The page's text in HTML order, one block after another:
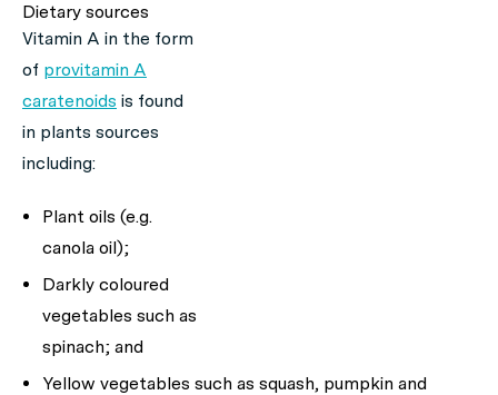
Dietary sources
Vitamin A in the form
of provitamin A
caratenoids is found
in plants sources
including:
Plant oils (e.g.
canola oil);
Darkly coloured
vegetables such as
spinach; and
Yellow vegetables such as squash, pumpkin and